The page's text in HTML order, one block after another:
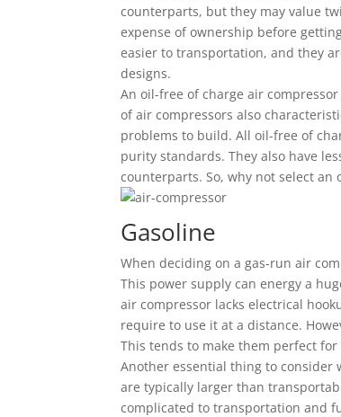
counterparts, but they may value
expense of ownership before
easier to transportation, and they
designs.
An oil-free of charge air
of air compressors also
problems to build. All oil-free of
purity standards. They also have
counterparts. So, why not select
Gasoline
When deciding on a gas-run air
This power supply can energy a
air compressor lacks electrical
require to use it at a distance.
This tends to make them perfect
Another essential thing to consider
are typically larger than
complicated to transportation and